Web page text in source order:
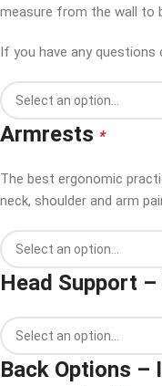
measure from the wall to
If you have any questions
Armrests *
The best ergonomic
neck, shoulder and arm
Head Support
Back Options –